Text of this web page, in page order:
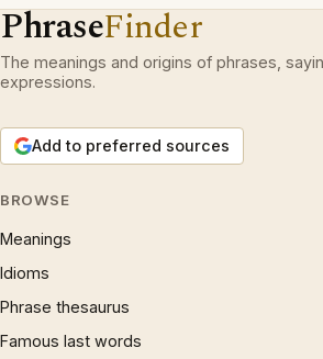
PhraseFinder
The meanings and origins of phrases,
expressions.
Add to preferred sources
BROWSE
Meanings
Idioms
Phrase thesaurus
Famous last words